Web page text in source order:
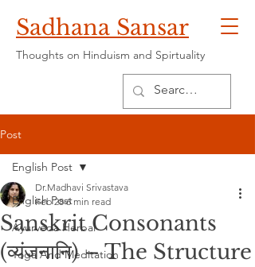
Sadhana Sansar
Thoughts on Hinduism and Spirtuality
Post
English Post
Ayurveda Herbal
Yoga And Meditation
English Post
Sanskrit Consonants
(व्यंजनानि) – The Structure
Dr.Madhavi Srivastava
Feb 28 6 min read